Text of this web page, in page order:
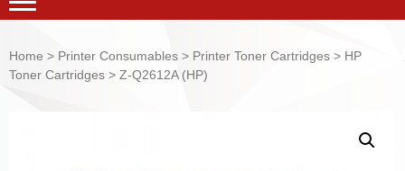
Home > Printer Consumables > Printer Toner Cartridges > HP
Toner Cartridges > Z-Q2612A (HP)